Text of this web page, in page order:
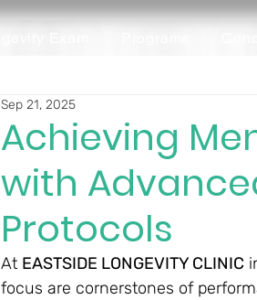
Achieving
with
Protocols
Sep 21, 2025
At EASTSIDE LONGEVITY CLINIC
focus are cornerstones of